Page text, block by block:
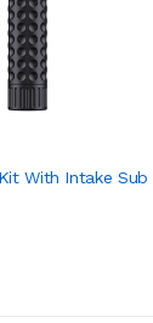
With Intake Sub